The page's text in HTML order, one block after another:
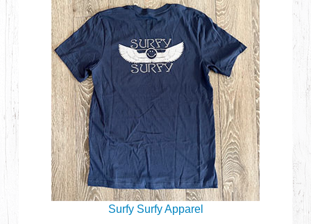
Surfy Surfy Apparel